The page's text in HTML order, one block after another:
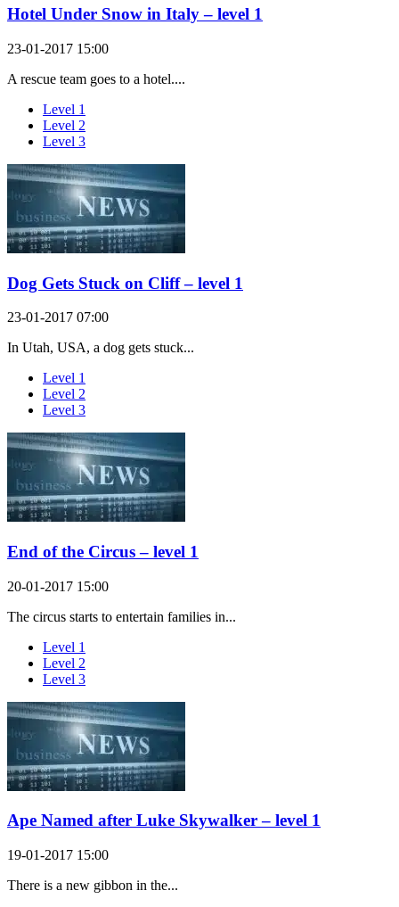
Hotel Under Snow in Italy – level 1
23-01-2017 15:00
A rescue team goes to a hotel....
Level 1
Level 2
Level 3
Dog Gets Stuck on Cliff – level 1
23-01-2017 07:00
In Utah, USA, a dog gets stuck...
Level 1
Level 2
Level 3
End of the Circus – level 1
20-01-2017 15:00
The circus starts to entertain families in...
Level 1
Level 2
Level 3
Ape Named after Luke Skywalker – level 1
19-01-2017 15:00
There is a new gibbon in the...